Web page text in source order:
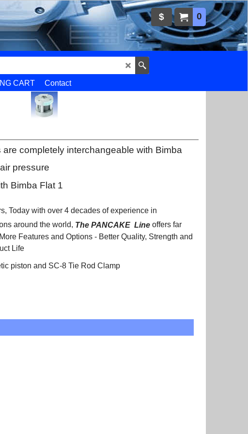
0
$
CART
Contact
completely interchangeable with Bimba
pressure
Bimba Flat 1
Today with over 4 decades of experience in
around the world, The PANCAKE Line offers far
Features and Options - Better Quality, Strength and
Life
piston and SC-8 Tie Rod Clamp